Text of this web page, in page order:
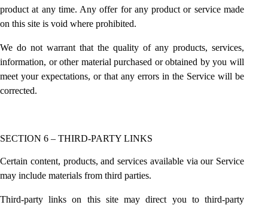
product at any time. Any offer for any product or service made
on this site is void where prohibited.
We do not warrant that the quality of any products, services,
information, or other material purchased or obtained by you will
meet your expectations, or that any errors in the Service will be
corrected.
SECTION 6 – THIRD-PARTY LINKS
Certain content, products, and services available via our Service
may include materials from third parties.
Third-party links on this site may direct you to third-party